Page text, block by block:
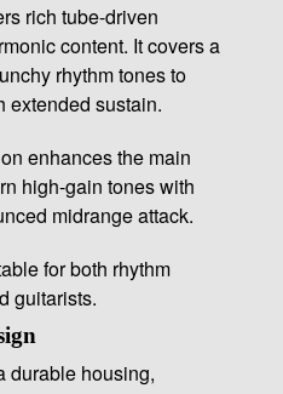
rich tube-driven
content. It covers a
rhythm tones to
extended sustain.
enhances the main
high-gain tones with
midrange attack.
for both rhythm
guitarists.
durable housing,